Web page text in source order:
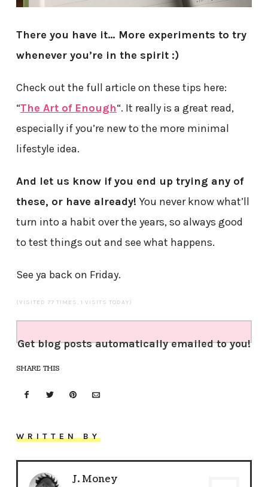
There you have it… More experiments to try
whenever you’re in the spirit :)
Check out the full article on these tips here:
“The Art of Enough“. It really is a great read,
especially if you’re new to the more minimal
lifestyle idea.
And let us know if you end up trying any of
these, or have already! You never know what’ll
turn into a habit over the years, so always good
to test things out and see what happens.
See ya back on Friday.
(VISITED 77 TIMES, 1 VISITS TODAY)
Get blog posts automatically emailed to you!
SHARE THIS
WRITTEN BY
J. Money